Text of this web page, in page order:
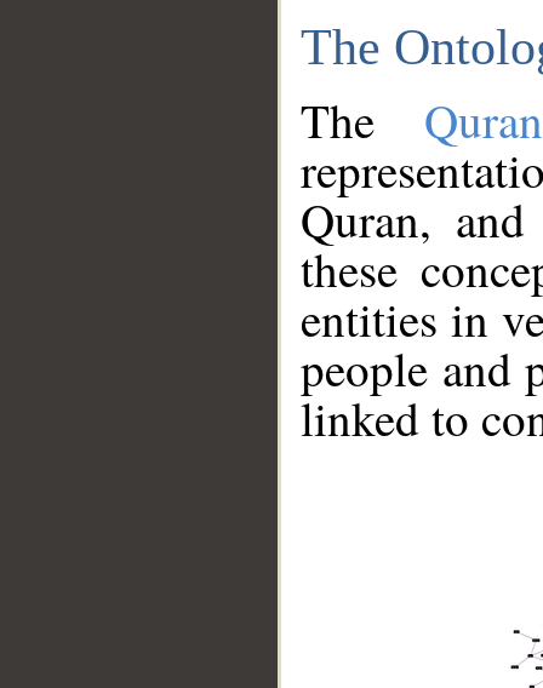
The
The
Quran,
these
entities in
people and
linked to